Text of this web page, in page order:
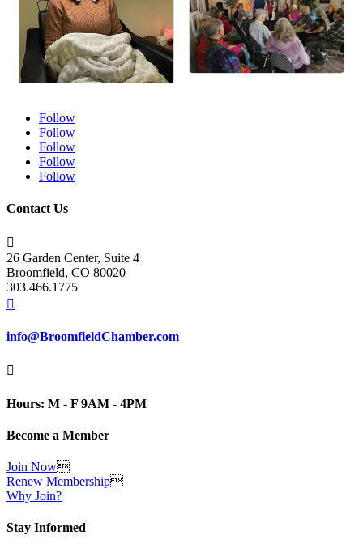
Follow
Follow
Follow
Follow
Follow
Contact Us

26 Garden Center, Suite 4
Broomfield, CO 80020
303.466.1775

info@BroomfieldChamber.com

Hours: M - F 9AM - 4PM
Become a Member
Join Now
Renew Membership
Why Join?
Stay Informed